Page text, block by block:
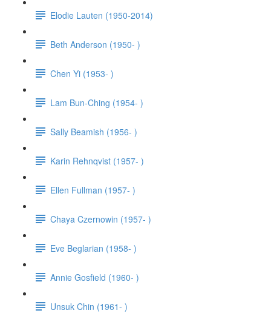
Elodie Lauten (1950-2014)
Beth Anderson (1950- )
Chen Yi (1953- )
Lam Bun-Ching (1954- )
Sally Beamish (1956- )
Karin Rehnqvist (1957- )
Ellen Fullman (1957- )
Chaya Czernowin (1957- )
Eve Beglarian (1958- )
Annie Gosfield (1960- )
Unsuk Chin (1961- )